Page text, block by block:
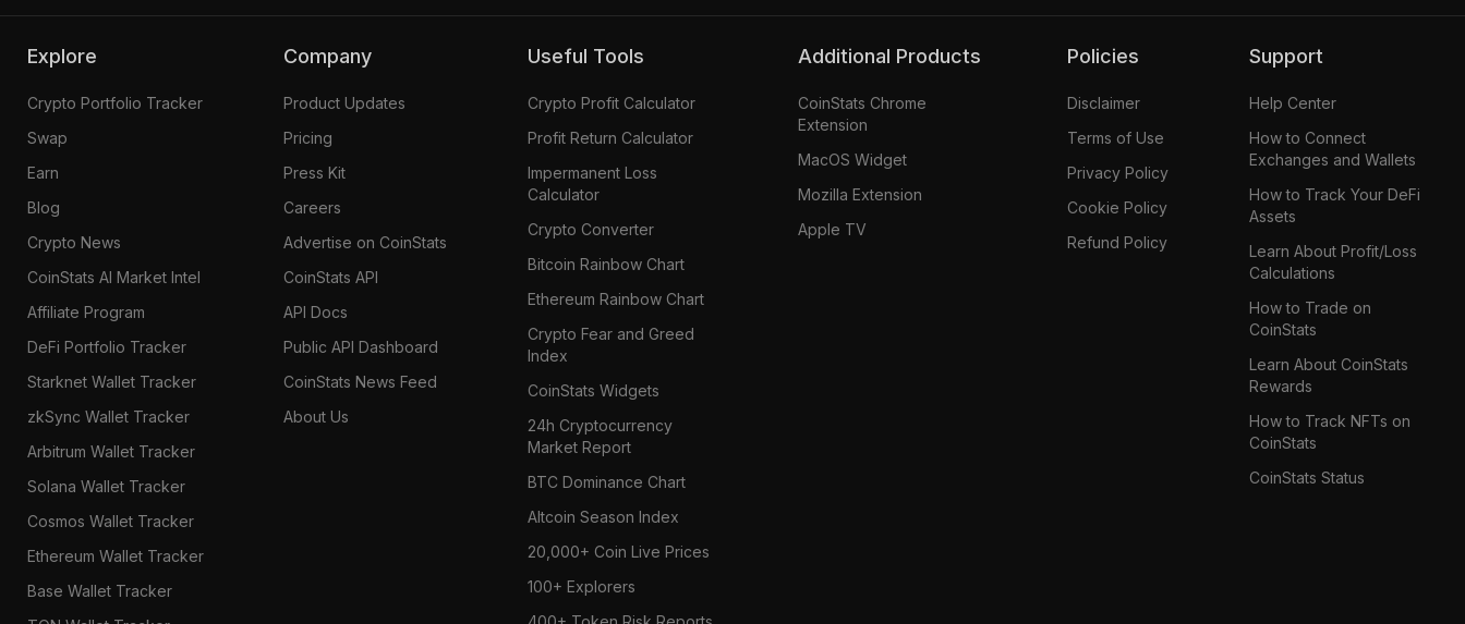
Explore
Crypto Portfolio Tracker
Swap
Earn
Blog
Crypto News
CoinStats AI Market Intel
Affiliate Program
DeFi Portfolio Tracker
Starknet Wallet Tracker
zkSync Wallet Tracker
Arbitrum Wallet Tracker
Solana Wallet Tracker
Cosmos Wallet Tracker
Ethereum Wallet Tracker
Base Wallet Tracker
Company
Product Updates
Pricing
Press Kit
Careers
Advertise on CoinStats
CoinStats API
API Docs
Public API Dashboard
CoinStats News Feed
About Us
Useful Tools
Crypto Profit Calculator
Profit Return Calculator
Impermanent Loss
Calculator
Crypto Converter
Bitcoin Rainbow Chart
Ethereum Rainbow Chart
Crypto Fear and Greed
Index
CoinStats Widgets
24h Cryptocurrency
Market Report
BTC Dominance Chart
Altcoin Season Index
20,000+ Coin Live Prices
100+ Explorers
Additional Products
CoinStats Chrome
Extension
MacOS Widget
Mozilla Extension
Apple TV
Policies
Disclaimer
Terms of Use
Privacy Policy
Cookie Policy
Refund Policy
Support
Help Center
How to Connect
Exchanges and Wallets
How to Track Your DeFi
Assets
Learn About Profit/Loss
Calculations
How to Trade on
CoinStats
Learn About CoinStats
Rewards
How to Track NFTs on
CoinStats
CoinStats Status